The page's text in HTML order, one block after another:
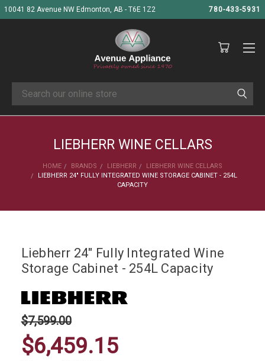
10041 82 Avenue NW Edmonton, AB - T6E 1Z2 780-433-5931
Search
LIEBHERR WINE CELLARS
HOME BRANDS LIEBHERR
LIEBHERR WINE CELLARS
LIEBHERR 24" FULLY INTEGRATED WINE STORAGE CABINET - 254L
CAPACITY
Liebherr 24" Fully Integrated Wine
Storage Cabinet - 254L Capacity
$7,599.00
$6,459.15